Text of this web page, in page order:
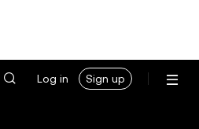
Log in Sign up